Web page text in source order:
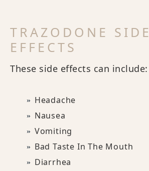
TRAZODONE SIDE
EFFECTS
These side effects can include:
Headache
Nausea
Vomiting
Bad Taste In The Mouth
Diarrhea